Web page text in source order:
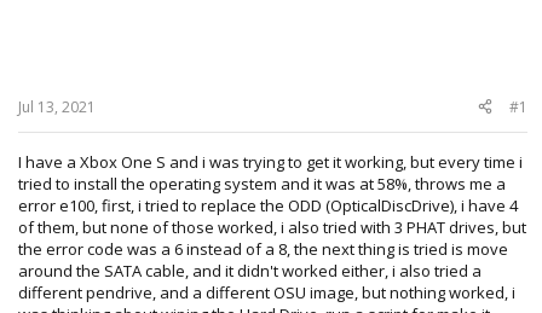
Jul 13, 2021 #1
I have a Xbox One S and i was trying to get it working, but every time i
tried to install the operating system and it was at 58%, throws me a
error e100, first, i tried to replace the ODD (OpticalDiscDrive), i have 4
of them, but none of those worked, i also tried with 3 PHAT drives, but
the error code was a 6 instead of a 8, the next thing is tried is move
around the SATA cable, and it didn't worked either, i also tried a
different pendrive, and a different OSU image, but nothing worked, i